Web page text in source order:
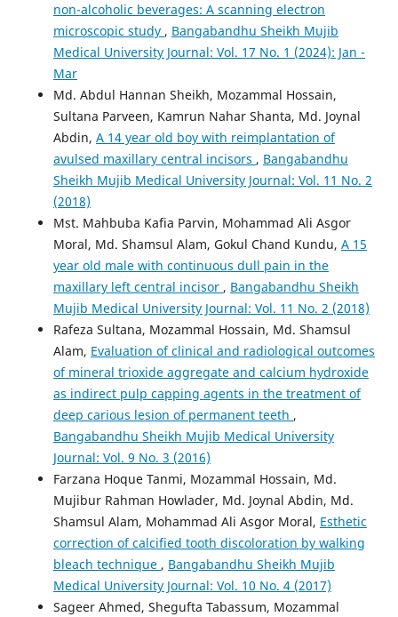
non-alcoholic beverages: A scanning electron
microscopic study , Bangabandhu Sheikh Mujib
Medical University Journal: Vol. 17 No. 1 (2024): Jan -
Mar
Md. Abdul Hannan Sheikh, Mozammal Hossain,
Sultana Parveen, Kamrun Nahar Shanta, Md. Joynal
Abdin, A 14 year old boy with reimplantation of
avulsed maxillary central incisors , Bangabandhu
Sheikh Mujib Medical University Journal: Vol. 11 No. 2
(2018)
Mst. Mahbuba Kafia Parvin, Mohammad Ali Asgor
Moral, Md. Shamsul Alam, Gokul Chand Kundu, A 15
year old male with continuous dull pain in the
maxillary left central incisor , Bangabandhu Sheikh
Mujib Medical University Journal: Vol. 11 No. 2 (2018)
Rafeza Sultana, Mozammal Hossain, Md. Shamsul
Alam, Evaluation of clinical and radiological outcomes
of mineral trioxide aggregate and calcium hydroxide
as indirect pulp capping agents in the treatment of
deep carious lesion of permanent teeth ,
Bangabandhu Sheikh Mujib Medical University
Journal: Vol. 9 No. 3 (2016)
Farzana Hoque Tanmi, Mozammal Hossain, Md.
Mujibur Rahman Howlader, Md. Joynal Abdin, Md.
Shamsul Alam, Mohammad Ali Asgor Moral, Esthetic
correction of calcified tooth discoloration by walking
bleach technique , Bangabandhu Sheikh Mujib
Medical University Journal: Vol. 10 No. 4 (2017)
Sageer Ahmed, Shegufta Tabassum, Mozammal